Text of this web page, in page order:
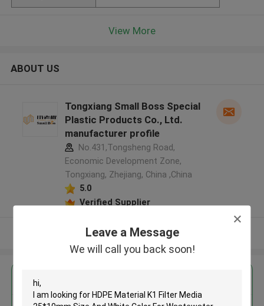
Leave a Message
We will call you back soon!
View More
ABOUT US
Tongxiang Small Boss Special
Plastic Products Co., Ltd.
manufacturer profile
No.431,Tongsheng Road,
Economic Development Zone,
Tongxiang, Zhejiang, China ,China
5.0
Verified Supplier
View More